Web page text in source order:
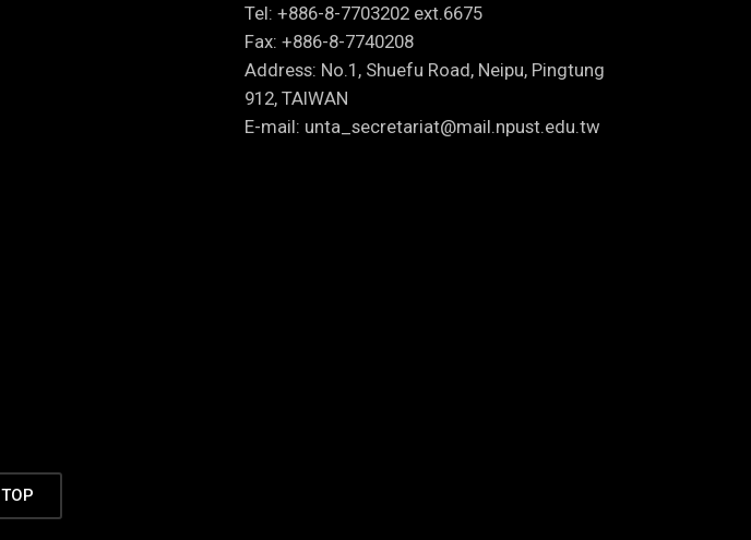
Tel: +886-8-7703202 ext.6675
Fax: +886-8-7740208
Address: No.1, Shuefu Road, Neipu, Pingtung
912, TAIWAN
E-mail: unta_secretariat@mail.npust.edu.tw
TOP